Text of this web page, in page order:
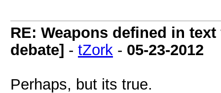
RE: Weapons defined in
debate] - tZork - 05-23-2012
Perhaps, but its true.